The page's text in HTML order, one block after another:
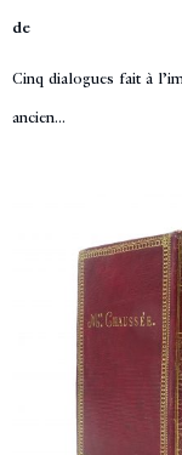
de
Cinq dialogues fait à
ancien...